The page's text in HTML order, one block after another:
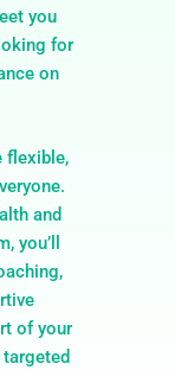
you
for
on
flexible,
and
you’ll
of your